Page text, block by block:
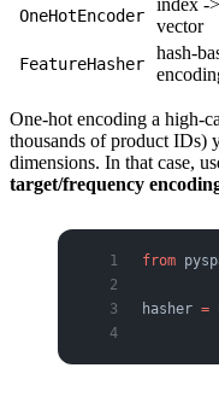
OneHotEncoder
index -
vector
FeatureHasher
hash-
One-hot encoding a high-
thousands of product IDs)
dimensions. In that case,
target/frequency
from
hasher =